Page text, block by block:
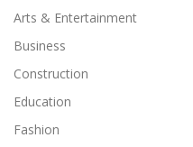
Arts & Entertainment
Business
Construction
Education
Fashion